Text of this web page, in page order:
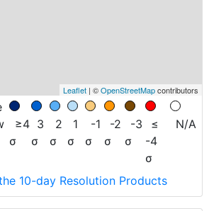
Leaflet | ©OpenStreetMapcontributors
≥4
σ
3
σ
2
σ
1
σ
-1
σ
-2
σ
-3
σ
≤
-4
σ
N/A
10-day Resolution Products